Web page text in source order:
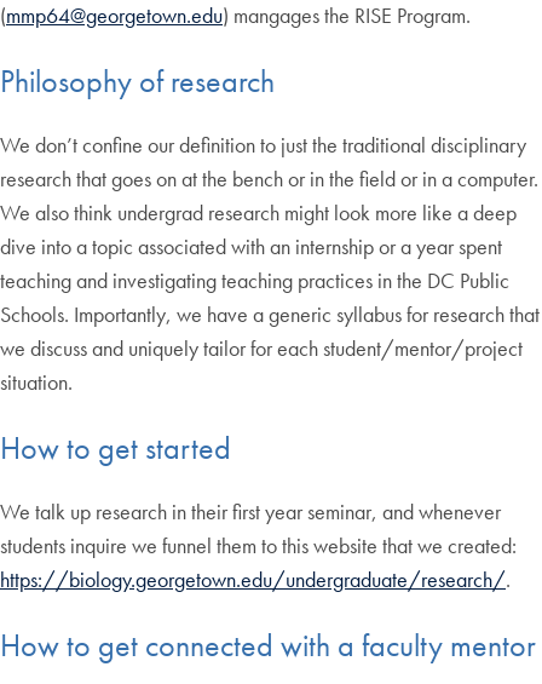
(mmp64@georgetown.edu) mangages the RISE Program.
Philosophy of research
We don’t confine our definition to just the traditional disciplinary
research that goes on at the bench or in the field or in a computer.
We also think undergrad research might look more like a deep
dive into a topic associated with an internship or a year spent
teaching and investigating teaching practices in the DC Public
Schools. Importantly, we have a generic syllabus for research that
we discuss and uniquely tailor for each student/mentor/project
situation.
How to get started
We talk up research in their first year seminar, and whenever
students inquire we funnel them to this website that we created:
https://biology.georgetown.edu/undergraduate/research/.
How to get connected with a faculty mentor